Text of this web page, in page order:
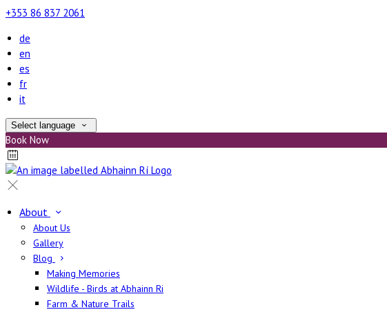
+353 86 837 2061
de
en
es
fr
it
Select language
Book Now
About
About Us
Gallery
Blog
Making Memories
Wildlife - Birds at Abhainn Ri
Farm & Nature Trails